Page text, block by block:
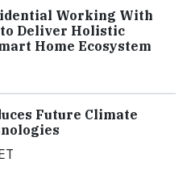
Working With
Deliver Holistic
Home Ecosystem
Future Climate